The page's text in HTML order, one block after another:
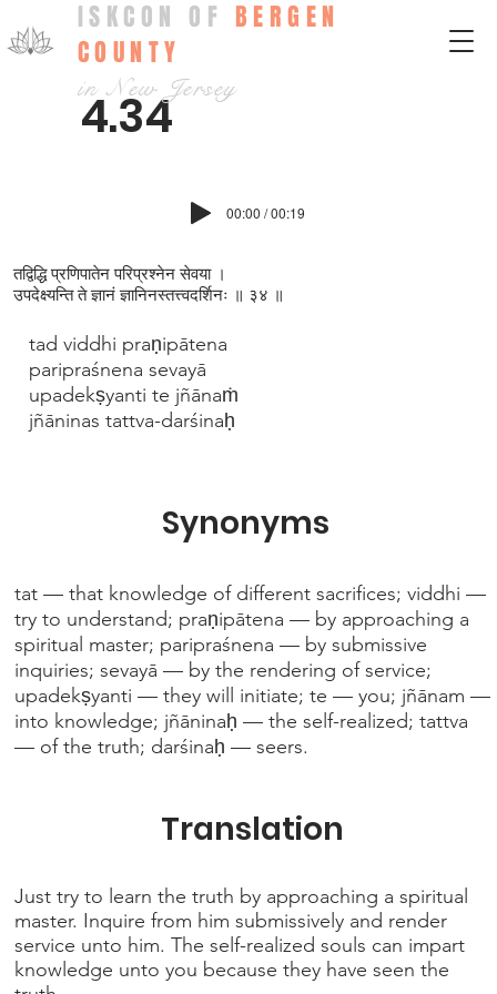
ISKCON OF BERGEN
COUNTY
in New Jersey
4.34
00:00 / 00:19
tad viddhi praṇipātena
paripraśnena sevayā
upadekṣyanti te jñānaṁ
jñāninas tattva-darśinaḥ
tat — that knowledge of different sacrifices; viddhi —
try to understand; praṇipātena — by approaching a
spiritual master; paripraśnena — by submissive
inquiries; sevayā — by the rendering of service;
upadekṣyanti — they will initiate; te — you; jñānam —
into knowledge; jñāninaḥ — the self-realized; tattva
— of the truth; darśinaḥ — seers.
Just try to learn the truth by approaching a spiritual
master. Inquire from him submissively and render
service unto him. The self-realized souls can impart
knowledge unto you because they have seen the
Synonyms
Translation
तद्विद्धि प्रणिपातेन परिप्रश्न‍ेन सेवया ।
उपदेक्ष्यन्ति ते ज्ञानं ज्ञानिनस्तत्त्वदर्शिनः ॥ ३४ ॥